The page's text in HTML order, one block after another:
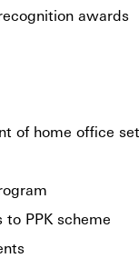
awards
of home office
PPK scheme